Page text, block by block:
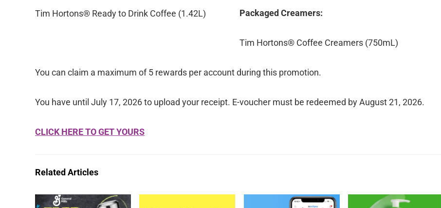
Tim Hortons® Ready to Drink Coffee (1.42L) Packaged Creamers:
Tim Hortons® Coffee Creamers (750mL)
You can claim a maximum of 5 rewards per account during this promotion.
You have until July 17, 2026 to upload your receipt. E-voucher must be redeemed by August 21, 2026.
CLICK HERE TO GET YOURS
Related Articles